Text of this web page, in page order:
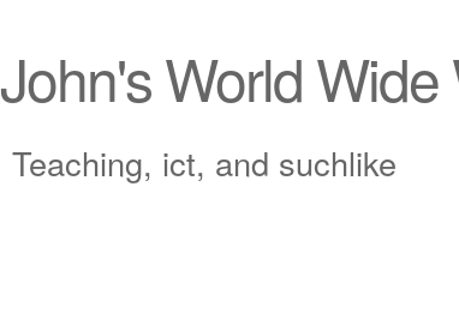
John's World
Teaching, ict, and suchlike